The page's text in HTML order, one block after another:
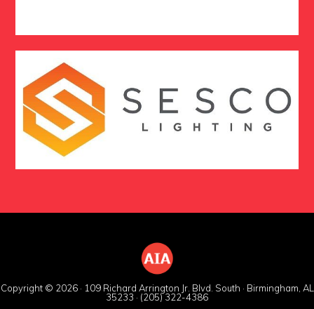
Copyright © 2026 · 109 Richard Arrington Jr. Blvd. South · Birmingham, AL
35233 · (205) 322-4386